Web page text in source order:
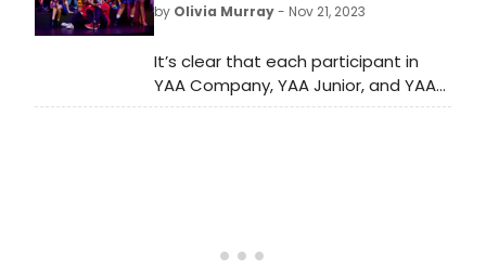
by Olivia Murray- Nov 21, 2023
It’s clear that each participant in
YAA Company, YAA Junior, and YAA
Orchestra was meant to be there